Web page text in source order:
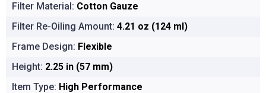
Filter Material: Cotton Gauze
Filter Re-Oiling Amount: 4.21 oz (124 ml)
Frame Design: Flexible
Height: 2.25 in (57 mm)
Item Type: High Performance